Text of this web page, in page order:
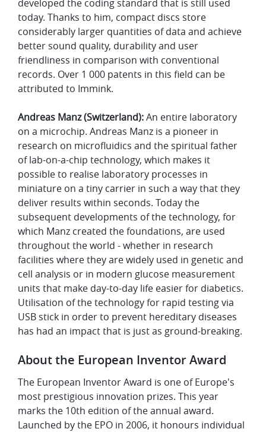
developed the coding standard that is still used
today. Thanks to him, compact discs store
considerably larger quantities of data and achieve
better sound quality, durability and user
friendliness in comparison with conventional
records. Over 1 000 patents in this field can be
attributed to Immink.
Andreas Manz (Switzerland):An entire laboratory
on a microchip. Andreas Manz is a pioneer in
research on microfluidics and the spiritual father
of lab-on-a-chip technology, which makes it
possible to realise laboratory processes in
miniature on a tiny carrier in such a way that they
deliver results within seconds. Today the
subsequent developments of the technology, for
which Manz created the foundations, are used
throughout the world - whether in research
facilities where they are widely used in genetic and
cell analysis or in modern glucose measurement
units that make day-to-day life easier for diabetics.
Utilisation of the technology for rapid testing via
USB stick in order to prevent hereditary diseases
has had an impact that is just as ground-breaking.
About the European Inventor Award
The European Inventor Award is one of Europe's
most prestigious innovation prizes. This year
marks the 10th edition of the annual award.
Launched by the EPO in 2006, it honours individual